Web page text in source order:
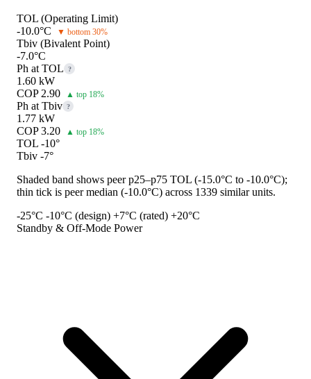
TOL (Operating Limit)
-10.0°C
▼ bottom 30%
Tbiv (Bivalent Point)
-7.0°C
Ph at TOL
?
1.60 kW
COP 2.90
▲ top 18%
Ph at Tbiv ?
1.77 kW
COP 3.20
▲ top 18%
TOL -10°
Tbiv -7°
Shaded band shows peer p25–p75 TOL (-15.0°C to -10.0°C);
thin tick is peer median (-10.0°C) across 1339 similar units.
-25°C -10°C (design) +7°C (rated) +20°C
Standby & Off-Mode Power